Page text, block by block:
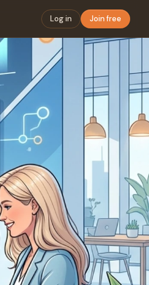
Log in Join free